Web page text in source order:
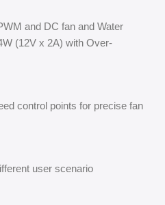
and DC fan and Water
(12V x 2A) with Over-
control points for precise fan
user scenario